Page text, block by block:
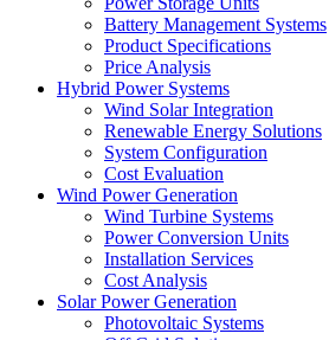
Battery Management Systems
Product Specifications
Price Analysis
Hybrid Power Systems
Wind Solar Integration
Renewable Energy Solutions
System Configuration
Cost Evaluation
Wind Power Generation
Wind Turbine Systems
Power Conversion Units
Installation Services
Cost Analysis
Solar Power Generation
Photovoltaic Systems